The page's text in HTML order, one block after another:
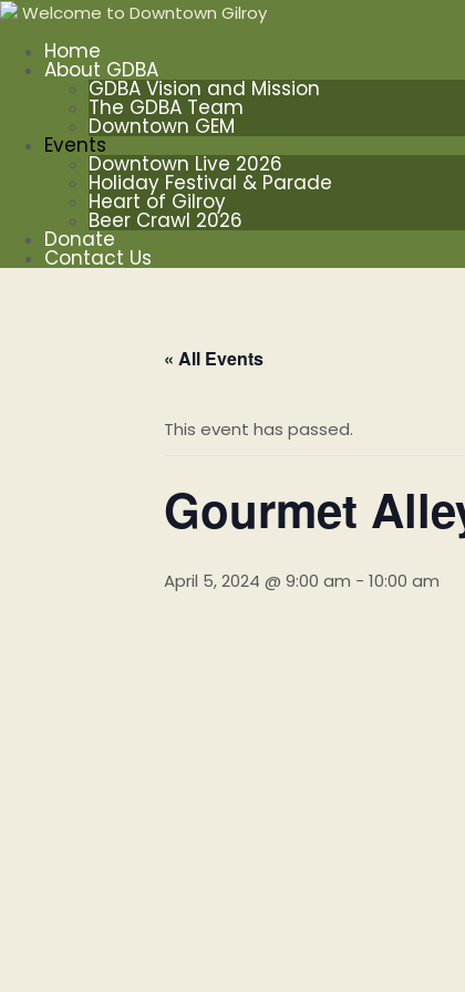
Welcome to Downtown Gilroy
Home
About GDBA
GDBA Vision and Mission
The GDBA Team
Downtown GEM
Events
Downtown Live 2026
Holiday Festival & Parade
Heart of Gilroy
Beer Crawl 2026
Donate
Contact Us
« All Events
This event has passed.
Gourmet
April 5, 2024 @ 9:00 am - 10:00 am